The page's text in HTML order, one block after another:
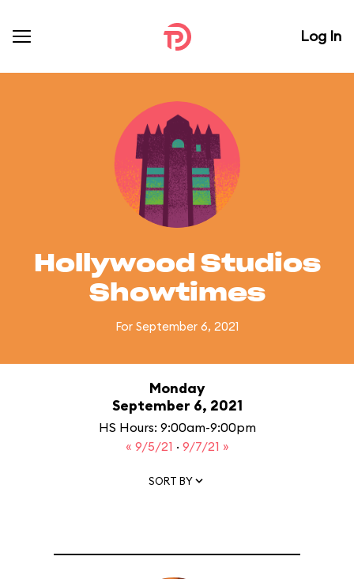
Log In
Hollywood Studios
Showtimes
For September 6, 2021
Monday
September 6, 2021
HS Hours: 9:00am-9:00pm
« 9/5/21 · 9/7/21 »
SORT BY